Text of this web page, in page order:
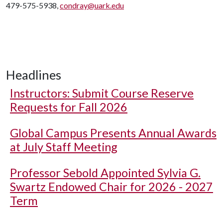
479-575-5938,condray@uark.edu
Headlines
Instructors: Submit Course Reserve
Requests for Fall 2026
Global Campus Presents Annual Awards
at July Staff Meeting
Professor Sebold Appointed Sylvia G.
Swartz Endowed Chair for 2026 - 2027
Term